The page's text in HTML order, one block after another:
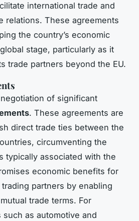
international trade and
relations. These agreements
the country’s economic
stage, particularly as it
trade partners beyond the EU.
of significant
. These agreements are
direct trade ties between the
circumventing the
typically associated with the
economic benefits for
partners by enabling
trade terms. For
as automotive and